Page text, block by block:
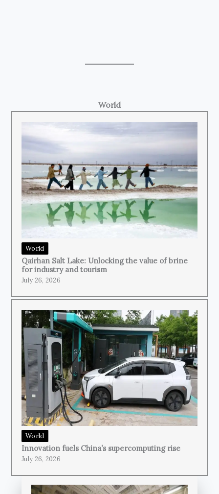
World
World
Qairhan Salt Lake: Unlocking the value of brine
for industry and tourism
July 26, 2026
World
Innovation fuels China’s supercomputing rise
July 26, 2026